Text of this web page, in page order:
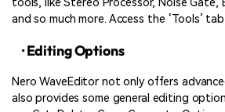
and so much more. Access the ‘Tools’
· Editing Options
Nero WaveEditor not only offers
also provides some general editing